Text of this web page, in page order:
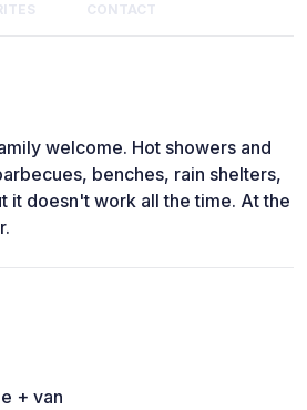
CONTACT
welcome. Hot showers and
benches, rain shelters,
it doesn't work all the time. At the
+ van